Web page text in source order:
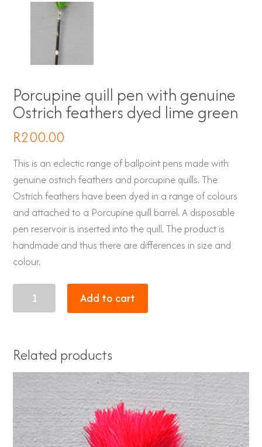
Porcupine quill pen with genuine
Ostrich feathers dyed lime green
R200.00
This is an eclectic range of ballpoint pens made with
genuine ostrich feathers and porcupine quills. The
Ostrich feathers have been dyed in a range of colours
and attached to a Porcupine quill barrel. A disposable
pen reservoir is inserted into the quill. The product is
handmade and thus there are differences in size and
colour.
Porcupine
quill
genuine
Ostrich
feathers
dyed
lime
green
Add to cart
Related products